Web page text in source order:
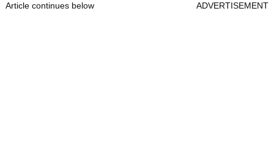
Article continues below ADVERTISEMENT